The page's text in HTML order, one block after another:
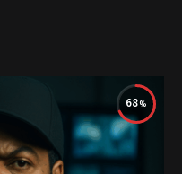
68